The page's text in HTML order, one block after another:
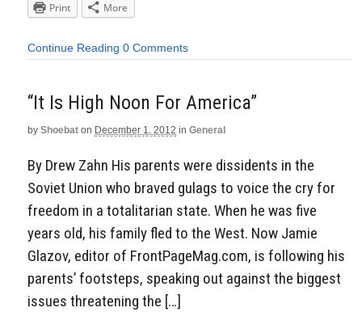
Print
More
Continue Reading 0 Comments
“It Is High Noon For America”
by Shoebat on December 1, 2012 in General
By Drew Zahn His parents were dissidents in the
Soviet Union who braved gulags to voice the cry for
freedom in a totalitarian state. When he was five
years old, his family fled to the West. Now Jamie
Glazov, editor of FrontPageMag.com, is following his
parents’ footsteps, speaking out against the biggest
issues threatening the […]